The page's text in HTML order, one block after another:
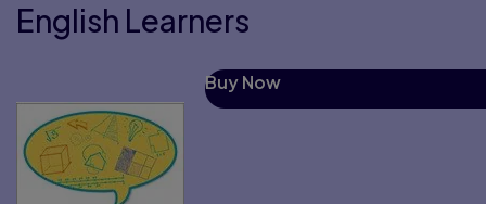
English Learners
Buy Now